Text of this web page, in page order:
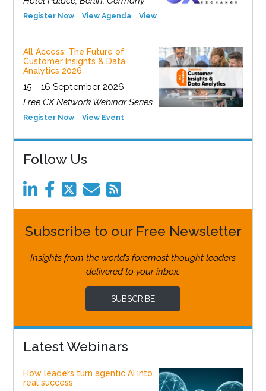
Register Now View Agenda View Event
All Access: The Future of
Customer Insights & Data
Analytics 2026
15 - 16 September 2026
Free CX Network Webinar Series
Register Now View Event
Follow Us
Subscribe to our Free Newsletter
Insights from the world’s foremost thought leaders
delivered to your inbox.
SUBSCRIBE
Latest Webinars
How leaders turn agentic AI into
real success